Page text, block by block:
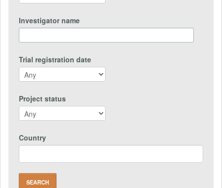
Investigator name
Trial registration date
Project status
Country